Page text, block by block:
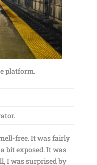
platform.
free. It was fairly
bit exposed. It was
I was surprised by